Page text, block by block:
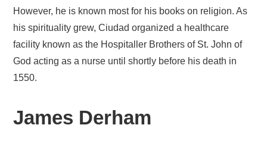
However, he is known most for his books on religion. As
his spirituality grew, Ciudad organized a healthcare
facility known as the Hospitaller Brothers of St. John of
God acting as a nurse until shortly before his death in
1550.
James Derham